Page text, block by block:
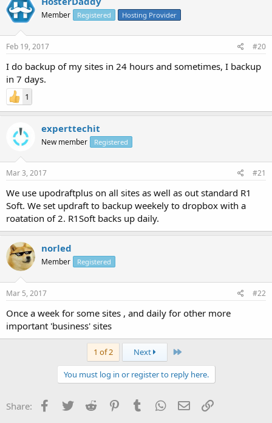
Member Registered Hosting Provider
Feb 19, 2017 #20
I do backup of my sites in 24 hours and sometimes, I backup
in 7 days.
1
experttechit
New member Registered
Mar 3, 2017 #21
We use upodraftplus on all sites as well as out standard R1
Soft. We set updraft to backup weekely to dropbox with a
roatation of 2. R1Soft backs up daily.
norled
Member Registered
Mar 5, 2017 #22
Once a week for some sites , and daily for other more
important 'business' sites
1 of 2 Next Last
You must log in or register to reply here.
Share: Facebook
TwitterReddit PinterestTumblrWhatsApp
EmailLink